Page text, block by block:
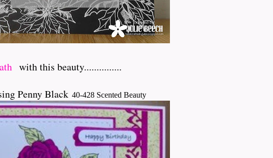
with this beauty...............
Penny Black 40-428 Scented Beauty